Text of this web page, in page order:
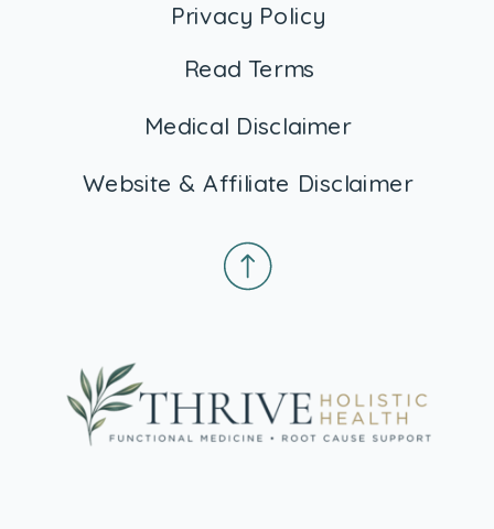
Privacy Policy
Read Terms
Medical Disclaimer
Website & Affiliate Disclaimer